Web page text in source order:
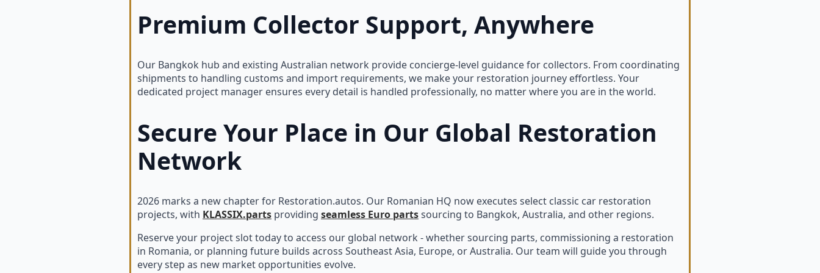
Premium Collector Support, Anywhere
Our Bangkok hub and existing Australian network provide concierge-level guidance for collectors. From coordinating
shipments to handling customs and import requirements, we make your restoration journey effortless. Your
dedicated project manager ensures every detail is handled professionally, no matter where you are in the world.
Secure Your Place in Our Global Restoration
Network
2026 marks a new chapter for Restoration.autos. Our Romanian HQ now executes select classic car restoration
projects, with KLASSIX.parts providing seamless Euro partssourcing to Bangkok, Australia, and other regions.
Reserve your project slot today to access our global network - whether sourcing parts, commissioning a restoration
in Romania, or planning future builds across Southeast Asia, Europe, or Australia. Our team will guide you through
every step as new market opportunities evolve.